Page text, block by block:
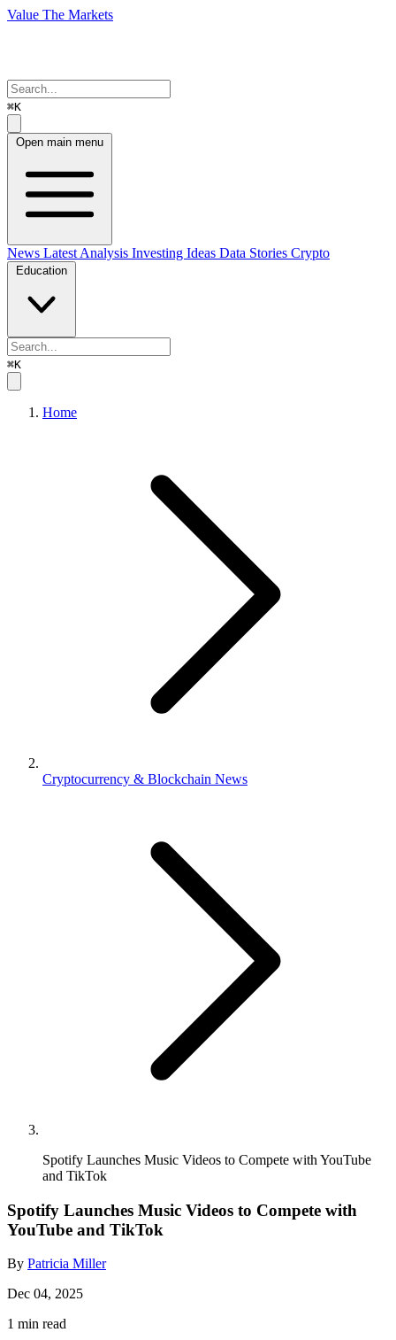
Value The Markets
⌘K
Open main menu
News Latest Analysis Investing Ideas Data Stories Crypto
Education
⌘K
Home
Cryptocurrency & Blockchain News
Spotify Launches Music Videos to Compete with YouTube
and TikTok
Spotify Launches Music Videos to Compete with
YouTube and TikTok
By Patricia Miller
Dec 04, 2025
1 min read